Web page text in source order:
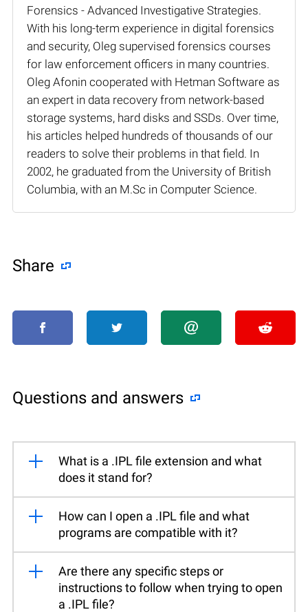
Forensics - Advanced Investigative Strategies.
With his long-term experience in digital forensics
and security, Oleg supervised forensics courses
for law enforcement officers in many countries.
Oleg Afonin cooperated with Hetman Software as
an expert in data recovery from network-based
storage systems, hard disks and SSDs. Over time,
his articles helped hundreds of thousands of our
readers to solve their problems in that field. In
2002, he graduated from the University of British
Columbia, with an M.Sc in Computer Science.
Share
Questions and answers
What is a .IPL file extension and what
does it stand for?
How can I open a .IPL file and what
programs are compatible with it?
Are there any specific steps or
instructions to follow when trying to open
a .IPL file?